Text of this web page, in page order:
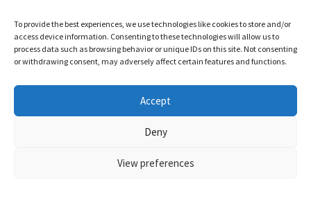
To provide the best experiences, we use technologies like cookies to store and/or
access device information. Consenting to these technologies will allow us to
process data such as browsing behavior or unique IDs on this site. Not consenting
or withdrawing consent, may adversely affect certain features and functions.
Accept
Deny
View preferences
Funded by the European Union (ERC, PatentsInHumans,
Project No. 101042147). Views and opinions expressed are
however those of the authors only and do not necessarily
reflect those of the European Union or the European Research
granting authority can be held responsible for them.